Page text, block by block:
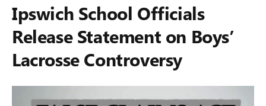
Ipswich School Officials
Release Statement on Boys’
Lacrosse Controversy